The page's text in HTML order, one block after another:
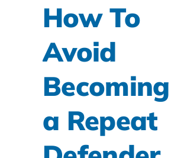
How To
Avoid
Becoming
a Repeat